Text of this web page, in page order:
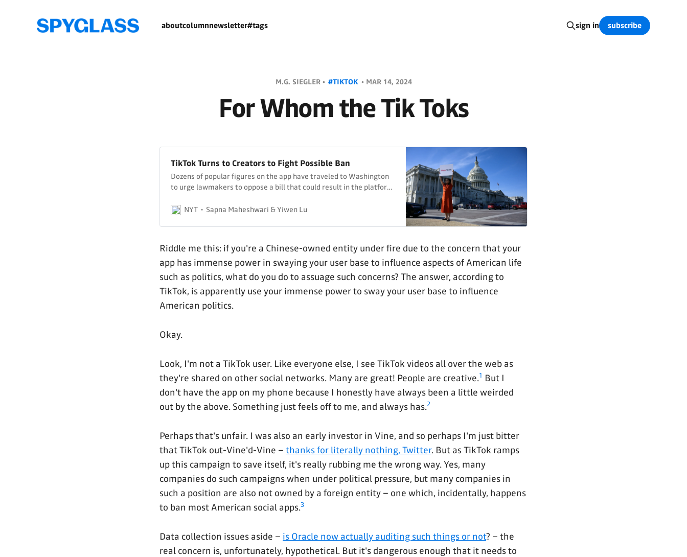
aboutcolumnnewsletter#tags sign in subscribe
M.G. SIEGLER • #TIKTOK • MAR 14, 2024
For Whom the Tik Toks
TikTok Turns to Creators to Fight Possible Ban
Dozens of popular figures on the app have traveled to Washington
to urge lawmakers to oppose a bill that could result in the platform
NYT
Sapna Maheshwari & Yiwen Lu
Riddle me this: if you're a Chinese-owned entity under fire due to the concern that your
app has immense power in swaying your user base to influence aspects of American life
such as politics, what do you do to assuage such concerns? The answer, according to
TikTok, is apparently use your immense power to sway your user base to influence
American politics.
Okay.
Look, I'm not a TikTok user. Like everyone else, I see TikTok videos all over the web as
they're shared on other social networks. Many are great! People are creative.1 But I
don't have the app on my phone because I honestly have always been a little weirded
out by the above. Something just feels off to me, and always has.2
Perhaps that's unfair. I was also an early investor in Vine, and so perhaps I'm just bitter
that TikTok out-Vine'd-Vine – thanks for literally nothing, Twitter. But as TikTok ramps
up this campaign to save itself, it's really rubbing me the wrong way. Yes, many
companies do such campaigns when under political pressure, but many companies in
such a position are also not owned by a foreign entity – one which, incidentally, happens
to ban most American social apps.3
Data collection issues aside – is Oracle now actually auditing such things or not? – the
real concern is, unfortunately, hypothetical. But it's dangerous enough that it needs to